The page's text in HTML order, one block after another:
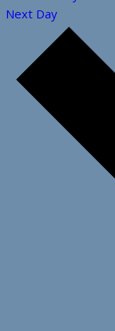
Next Day